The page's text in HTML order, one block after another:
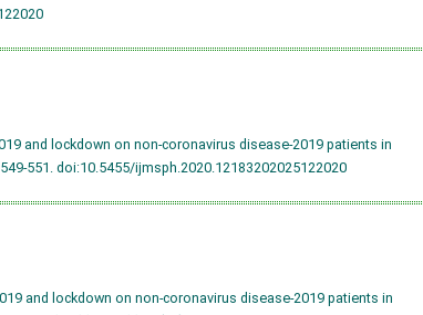
and lockdown on non-coronavirus disease-2019 patients in
551.doi:10.5455/ijmsph.2020.12183202025122020
and lockdown on non-coronavirus disease-2019 patients in